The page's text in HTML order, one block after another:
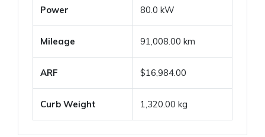
Power 80.0 kW
Mileage 91,008.00 km
ARF $16,984.00
Curb Weight 1,320.00 kg